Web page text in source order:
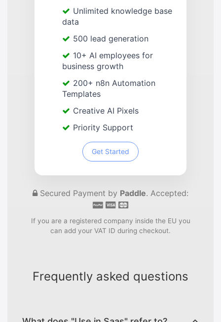
Unlimited knowledge base
data
500 lead generation
10+ AI employees for
business growth
200+ n8n Automation
Templates
Creative AI Pixels
Priority Support
Get Started
Secured Payment by Paddle. Accepted:
If you are a registered company inside the EU you
can add your VAT ID during checkout.
Frequently asked questions